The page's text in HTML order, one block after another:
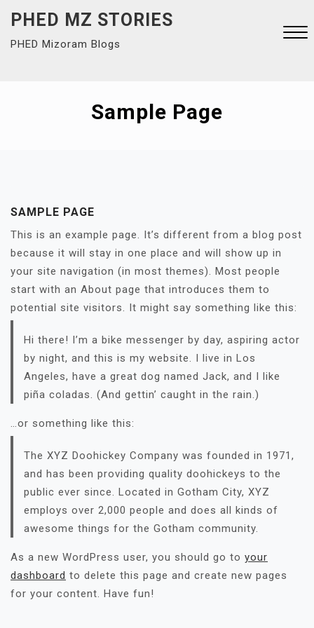
content
PHED MZ STORIES
PHED Mizoram Blogs
Sample Page
SAMPLE PAGE
This is an example page. It’s different from a blog post
because it will stay in one place and will show up in
your site navigation (in most themes). Most people
start with an About page that introduces them to
potential site visitors. It might say something like this:
Hi there! I’m a bike messenger by day, aspiring actor
by night, and this is my website. I live in Los
Angeles, have a great dog named Jack, and I like
piña coladas. (And gettin’ caught in the rain.)
…or something like this:
The XYZ Doohickey Company was founded in 1971,
and has been providing quality doohickeys to the
public ever since. Located in Gotham City, XYZ
employs over 2,000 people and does all kinds of
awesome things for the Gotham community.
As a new WordPress user, you should go to your
dashboard to delete this page and create new pages
for your content. Have fun!